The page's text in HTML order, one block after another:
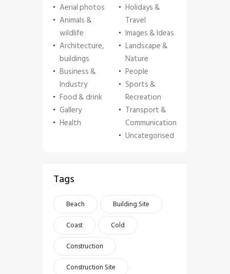
Aerial photos
Animals &
wildlife
Architecture,
buildings
Business &
Industry
Food & drink
Gallery
Health
Holidays &
Travel
Images & Ideas
Landscape &
Nature
People
Sports &
Recreation
Transport &
Communication
Uncategorised
Tags
Beach
Building Site
Coast
Cold
Construction
Construction Site